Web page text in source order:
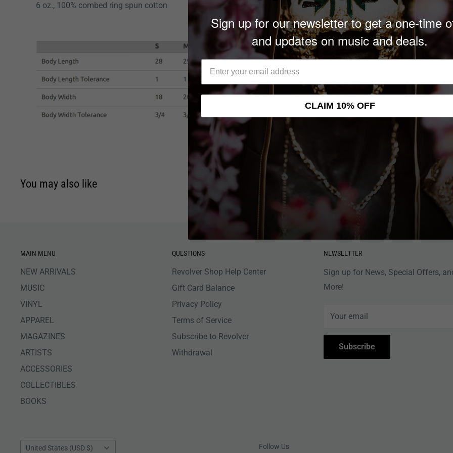
6 oz., 100% combed ring spun cotton
You may also like
MAIN MENU
NEW ARRIVALS
MUSIC
VINYL
APPAREL
MAGAZINES
ARTISTS
ACCESSORIES
COLLECTIBLES
BOOKS
QUESTIONS
Revolver Shop Help Center
Gift Card Balance
Privacy Policy
Terms of Service
Subscribe to Revolver
Withdrawal
NEWSLETTER
Sign up for News, Special Offers,
More!
Your email
Subscribe
Country/region
United States (USD $) Follow Us
Sign up for our newsletter to get a one-time
and updates on music and deals.
CLAIM 10% OFF